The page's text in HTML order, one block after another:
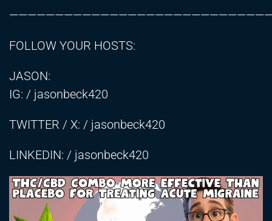
FOLLOW YOUR HOSTS:
JASON:
IG: / jasonbeck420
TWITTER / X: / jasonbeck420
LINKEDIN: / jasonbeck420